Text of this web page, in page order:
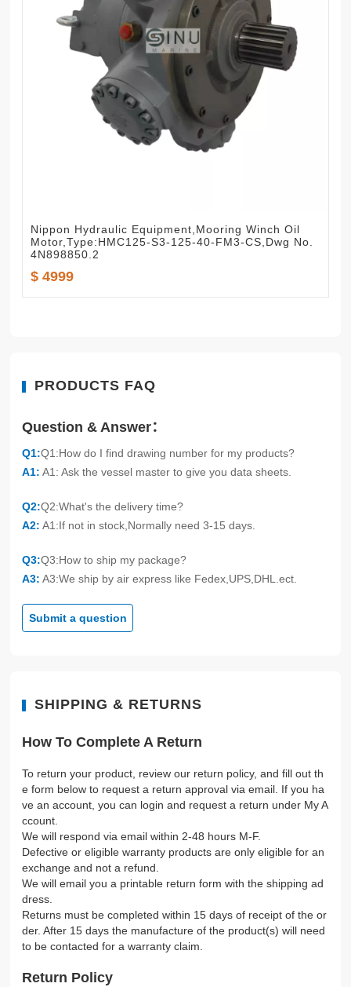
Nippon Hydraulic Equipment,Mooring Winch Oil
Motor,Type:HMC125-S3-125-40-FM3-CS,Dwg No.
4N898850.2
$ 4999
PRODUCTS FAQ
Question & Answer：
Q1:Q1:How do I find drawing number for my products?
A1: A1: Ask the vessel master to give you data sheets.
Q2:Q2:What's the delivery time?
A2: A1:If not in stock,Normally need 3-15 days.
Q3:Q3:How to ship my package?
A3: A3:We ship by air express like Fedex,UPS,DHL.ect.
Submit a question
SHIPPING & RETURNS
How To Complete A Return
To return your product, review our return policy, and fill out th
e form below to request a return approval via email. If you ha
ve an account, you can login and request a return under My A
ccount.
We will respond via email within 2-48 hours M-F.
Defective or eligible warranty products are only eligible for an
exchange and not a refund.
We will email you a printable return form with the shipping ad
dress.
Returns must be completed within 15 days of receipt of the or
der. After 15 days the manufacture of the product(s) will need
to be contacted for a warranty claim.
Return Policy